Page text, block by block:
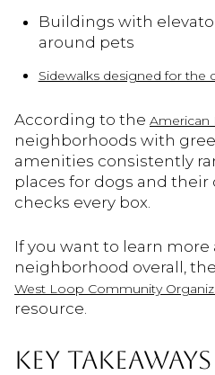
Buildings with
around pets
Sidewalks designed for the
According to the American
neighborhoods with
amenities consistently
places for dogs and their
checks every box.
If you want to learn
neighborhood overall, the
West Loop Community
resource.
KEY TAKEAWAYS